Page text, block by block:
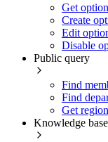
Get
Create
Edit
Disable
Public query
Find
Find
Get
Knowledge base